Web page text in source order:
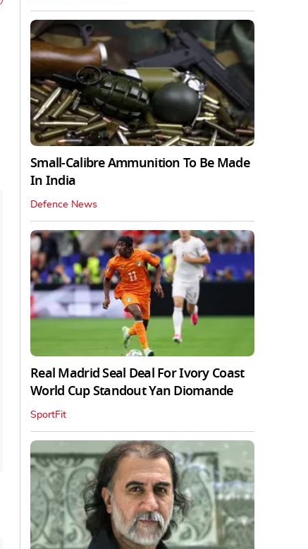
Small-Calibre Ammunition To Be Made
In India
Defence News
Real Madrid Seal Deal For Ivory Coast
World Cup Standout Yan Diomande
SportFit